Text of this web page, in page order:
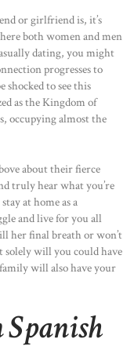
or girlfriend is, it’s
both women and men
dating, you might
progresses to
to see this
as the Kingdom of
occupying almost the
about their fierce
truly hear what you’re
at home as a
and live for you all
her final breath or won’t
solely will you could have
will also have your
Spanish